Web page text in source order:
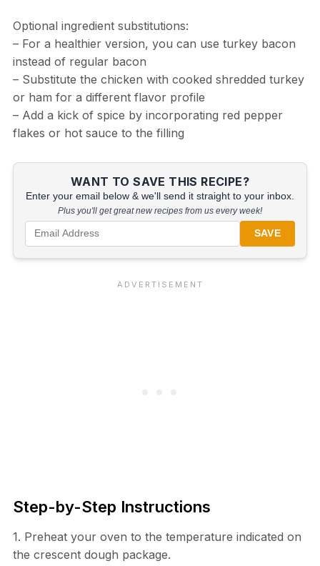
Optional ingredient substitutions:
– For a healthier version, you can use turkey bacon
instead of regular bacon
– Substitute the chicken with cooked shredded turkey
or ham for a different flavor profile
– Add a kick of spice by incorporating red pepper
flakes or hot sauce to the filling
WANT TO SAVE THIS RECIPE?
Enter your email below & we'll send it straight to your inbox.
Plus you'll get great new recipes from us every week!
SAVE
Step-by-Step Instructions
1. Preheat your oven to the temperature indicated on
the crescent dough package.